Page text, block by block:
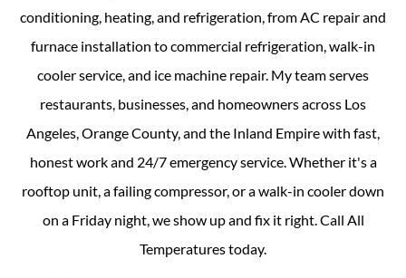
conditioning, heating, and refrigeration, from AC repair and
furnace installation to commercial refrigeration, walk-in
cooler service, and ice machine repair. My team serves
restaurants, businesses, and homeowners across Los
Angeles, Orange County, and the Inland Empire with fast,
honest work and 24/7 emergency service. Whether it's a
rooftop unit, a failing compressor, or a walk-in cooler down
on a Friday night, we show up and fix it right. Call All
Temperatures today.